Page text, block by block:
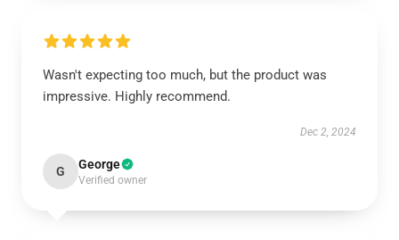
Wasn't expecting too much, but the product was
impressive. Highly recommend.
Dec 2, 2024
G George
Verified owner